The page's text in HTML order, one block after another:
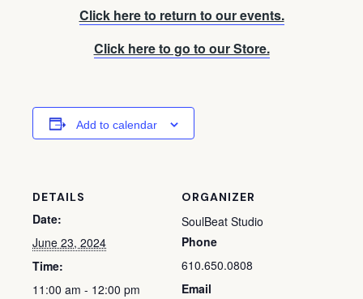
Click here to return to our events.
Click here to go to our Store.
Add to calendar
DETAILS
Date:
June 23, 2024
Time:
11:00 am - 12:00 pm
ORGANIZER
SoulBeat Studio
Phone
610.650.0808
Email